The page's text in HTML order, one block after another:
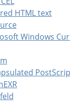
HTML text
Windows